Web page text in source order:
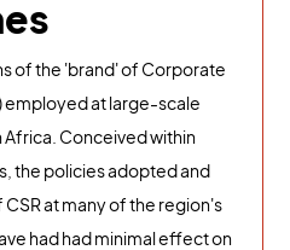
of the 'brand' of Corporate
employed at large-scale
Africa. Conceived within
the policies adopted and
at many of the region's
had had minimal effect on